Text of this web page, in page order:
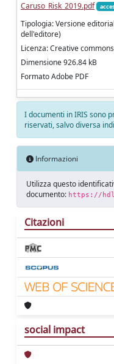
Caruso_Risk_2019.pdf
Tipologia: Versione
dell'editore)
Licenza: Creative commons
Dimensione 926.84 kB
Formato Adobe PDF
I documenti in IRIS sono
riservati, salvo diversa
Informazioni
Utilizza questo
documento: https://
Citazioni
social impact